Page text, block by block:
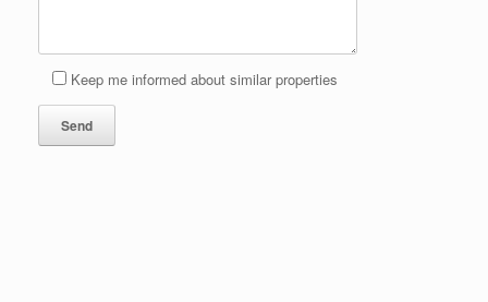
Keep me informed about similar properties